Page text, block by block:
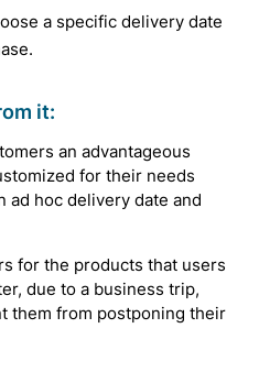
a specific delivery date
it:
an advantageous
for their needs
ad hoc delivery date and
for the products that users
due to a business trip,
them from postponing their